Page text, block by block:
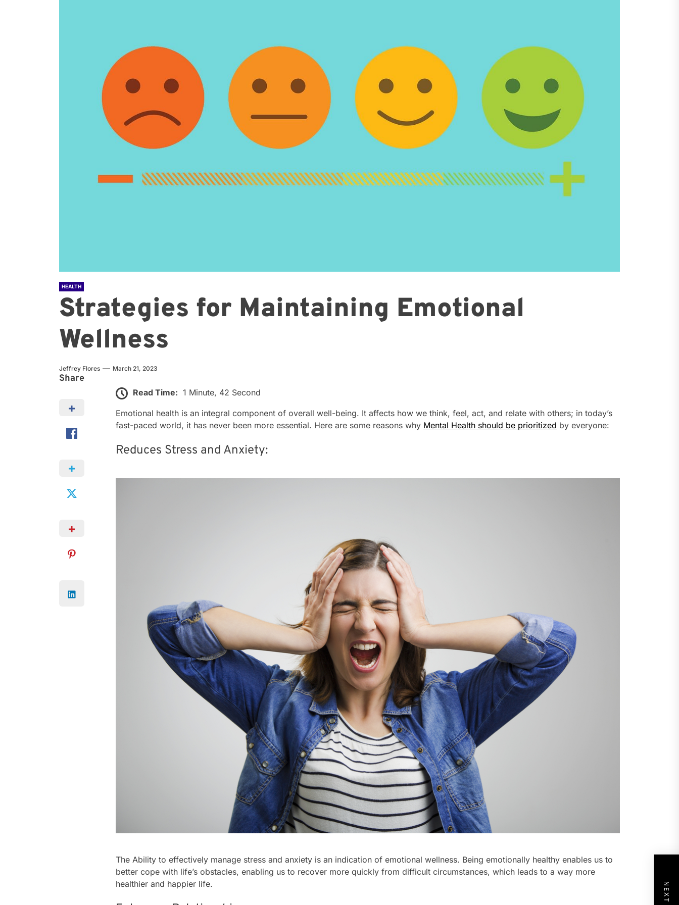
HEALTH
Strategies for Maintaining Emotional
Wellness
Jeffrey Flores March 21, 2023
Share
Read Time: 1 Minute, 42 Second
Emotional health is an integral component of overall well-being. It affects how we think, feel, act, and relate with others; in today’s
fast-paced world, it has never been more essential. Here are some reasons why Mental Health should be prioritized by everyone:
Reduces Stress and Anxiety:
The Ability to effectively manage stress and anxiety is an indication of emotional wellness. Being emotionally healthy enables us to
better cope with life’s obstacles, enabling us to recover more quickly from difficult circumstances, which leads to a way more
healthier and happier life.